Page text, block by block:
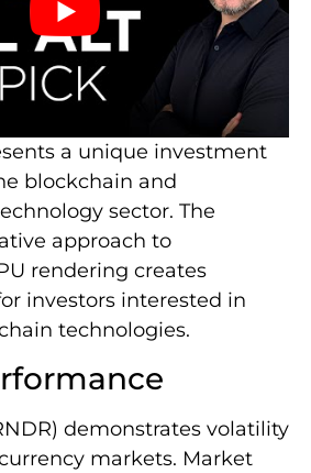
a unique investment
blockchain and
sector. The
approach to
rendering creates
investors interested in
technologies.
demonstrates volatility
markets. Market